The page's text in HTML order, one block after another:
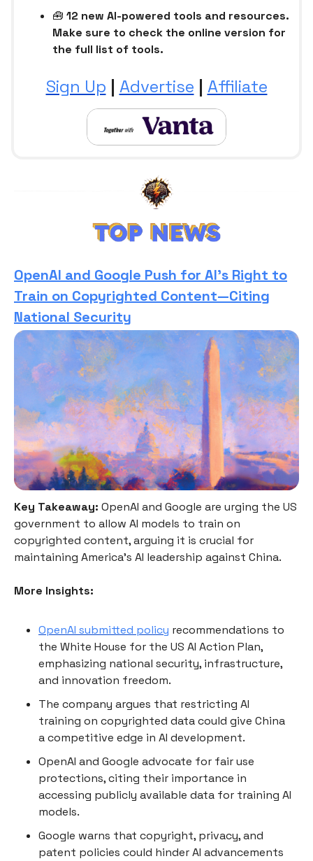
🧰 12 new AI-powered tools and resources.
Make sure to check the online version for
the full list of tools.
Sign Up | Advertise | Affiliate
OpenAI and Google Push for AI’s Right to
Train on Copyrighted Content—Citing
National Security
Key Takeaway: OpenAI and Google are urging the US
government to allow AI models to train on
copyrighted content, arguing it is crucial for
maintaining America's AI leadership against China.
More Insights:
OpenAI submitted policy recommendations to
the White House for the US AI Action Plan,
emphasizing national security, infrastructure,
and innovation freedom.
The company argues that restricting AI
training on copyrighted data could give China
a competitive edge in AI development.
OpenAI and Google advocate for fair use
protections, citing their importance in
accessing publicly available data for training AI
models.
Google warns that copyright, privacy, and
patent policies could hinder AI advancements